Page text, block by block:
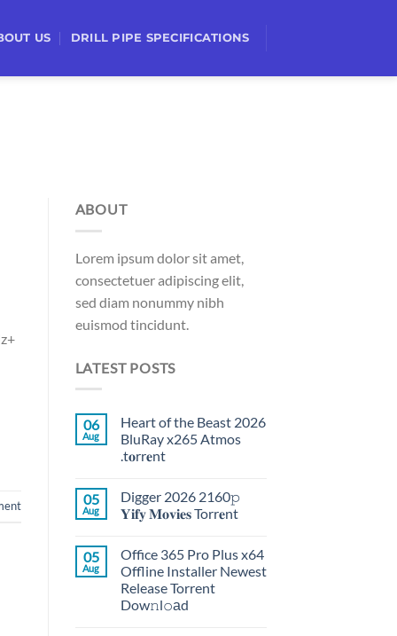
US DRILL PIPE SPECIFICATIONS
ABOUT
Lorem ipsum dolor sit amet,
consectetuer adipiscing elit,
sed diam nonummy nibh
euismod tincidunt.
LATEST POSTS
06
Aug
Heart of the Beast 2026
BluRay x265 Atmos
.t𝐨rr𝐞nt
05
Aug
Digger 2026 2160𝚙
𝐘𝐢𝐟𝐲 𝐌𝐨𝐯𝐢𝐞𝐬 Torr𝐞nt
05
Aug
Office 365 Pro Plus x64
Offline Installer Newest
Release Torrent
Dow𝚗l𝚘аd